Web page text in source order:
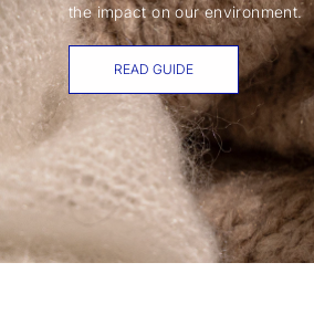
the impact on our environment.
READ GUIDE